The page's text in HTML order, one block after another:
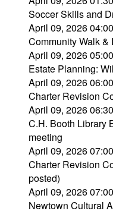
Soccer Skills and
April 09, 2026
Community Walk
April 09, 2026
Estate Planning:
April 09, 2026
Charter Revision
April 09, 2026
C.H. Booth Library
meeting
April 09, 2026
Charter Revision
posted)
April 09, 2026
Newtown Cultural